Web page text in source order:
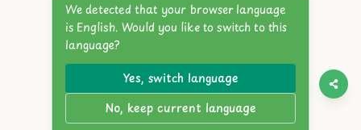
We detected that your browser language
is English. Would you like to switch to this
language?
Yes, switch language
No, keep current language